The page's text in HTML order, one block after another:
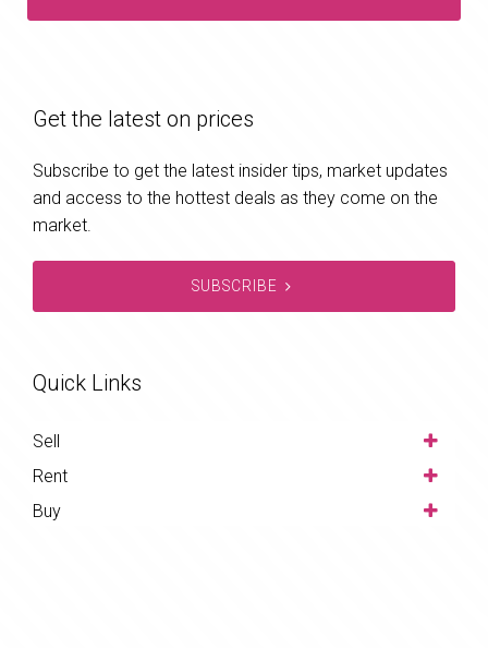
Get the latest on prices
Subscribe to get the latest insider tips, market updates
and access to the hottest deals as they come on the
market.
SUBSCRIBE
Quick Links
Sell
Rent
Buy